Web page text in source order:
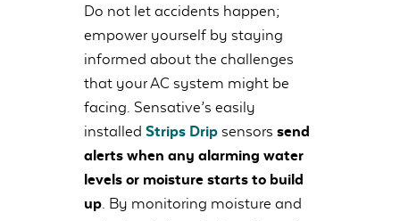
Do not let accidents happen;
empower yourself by staying
informed about the challenges
that your AC system might be
facing. Sensative’s easily
installed Strips Drip sensors send
alerts when any alarming water
levels or moisture starts to build
up . By monitoring moisture and